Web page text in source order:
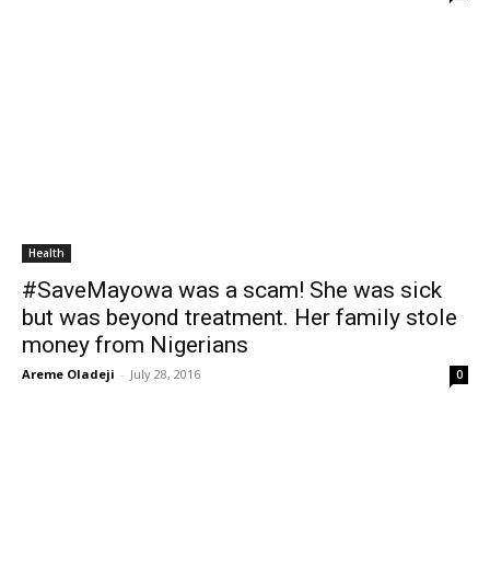
Health
#SaveMayowa was a scam! She was sick
but was beyond treatment. Her family stole
money from Nigerians
Areme Oladeji - July 28, 2016 0